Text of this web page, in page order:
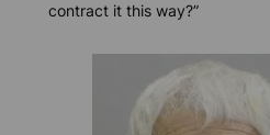
contract it this way?”